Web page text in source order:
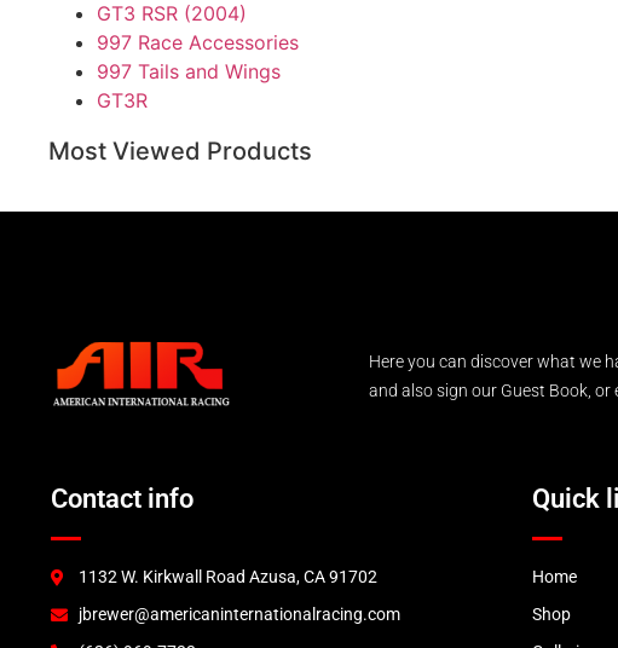
GT3 RSR (2004)
997 Race Accessories
997 Tails and Wings
GT3R
Most Viewed Products
Here you can discover what we
and also sign our Guest Book,
Contact info
1132 W. Kirkwall Road Azusa, CA 91702
jbrewer@americaninternationalracing.com
Quick
Home
Shop